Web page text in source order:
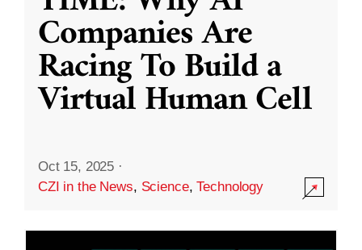
Companies Are
Racing To Build a
Virtual Human Cell
Oct 15, 2025 ·
CZI in the News, Science,Technology